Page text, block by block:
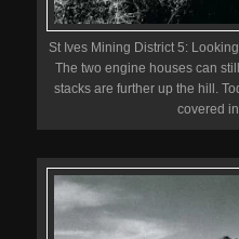
St Ives Mining District 5:
The two engine houses can
stacks are further up the hill.
covered